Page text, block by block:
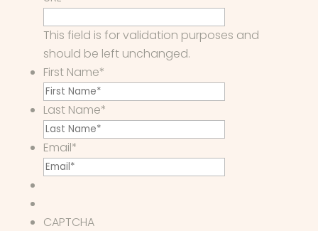
This field is for validation purposes and
should be left unchanged.
First Name*
Last Name*
Email*
CAPTCHA